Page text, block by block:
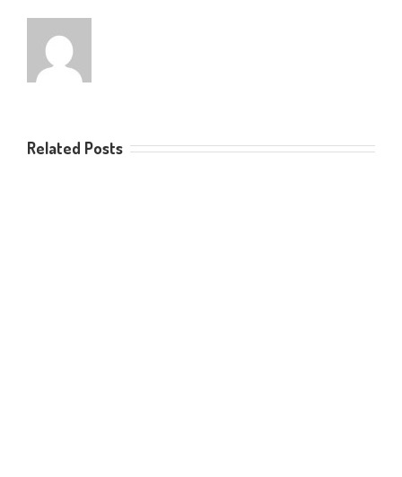
Related Posts